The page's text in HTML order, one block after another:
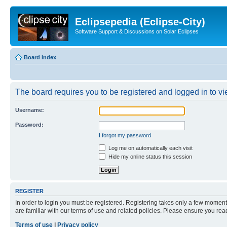
Eclipsepedia (Eclipse-City)
Software Support & Discussions on Solar Eclipses
Board index
The board requires you to be registered and logged in to
Username:
Password:
I forgot my password
Log me on automatically each visit
Hide my online status this session
REGISTER
In order to login you must be registered. Registering takes only a few
are familiar with our terms of use and related policies. Please ensure you
Terms of use
Privacy policy